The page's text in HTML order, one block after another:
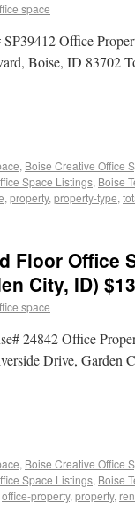
space
Office
Boise, ID 83702
, Boise Creative Office
Space Listings, Boise
, property, property-type,
Floor Office
City, ID)
space
24842 Office
Drive, Garden
, Boise Creative Office
Space Listings, Boise
office-property, property,